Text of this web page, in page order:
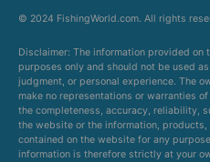
© 2024 FishingWorld.com. All rights
Disclaimer: The information provided
purposes only and should not be used
judgment, or personal experience. The
make no representations or warranties
the completeness, accuracy, reliability,
the website or the information,
contained on the website for any
information is therefore strictly at your